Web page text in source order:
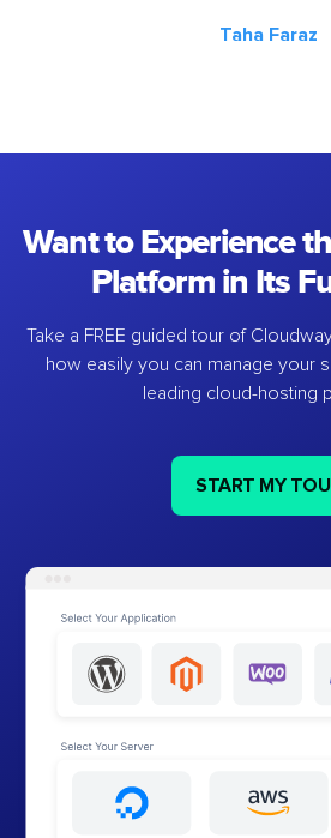
Taha Faraz
Want to Experience
Platform in Its
Take a FREE guided tour of
how easily you can manage your
leading cloud-hosting
START MY